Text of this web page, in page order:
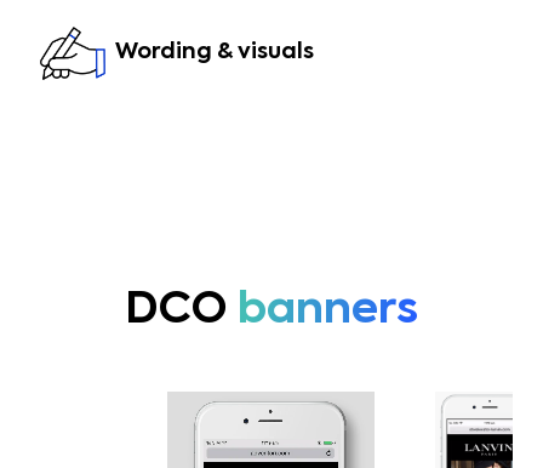
Wording & visuals
DCO banners